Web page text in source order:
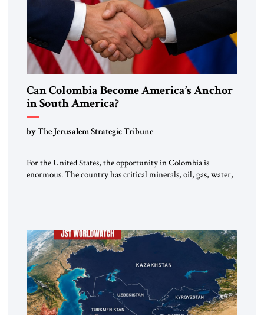
Can Colombia Become America’s Anchor
in South America?
by The Jerusalem Strategic Tribune
For the United States, the opportunity in Colombia is
enormous. The country has critical minerals, oil, gas, water,